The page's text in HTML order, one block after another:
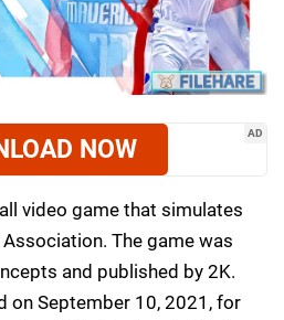
AD
NOW
video game that simulates
The game was
and published by 2K.
on September 10, 2021, for